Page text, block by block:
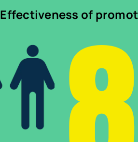
Effectiveness of